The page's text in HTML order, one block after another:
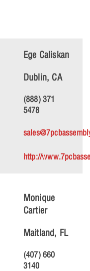
Ege Caliskan
Dublin, CA
(888) 371
5478
http://
Monique
Cartier
Maitland, FL
(407) 660
3140